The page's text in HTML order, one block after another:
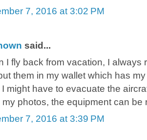
7, 2016 at 3:02 PM
said...
I fly back from vacation, I always
them in my wallet which has
might have to evacuate the
my photos, the equipment can be
7, 2016 at 3:39 PM